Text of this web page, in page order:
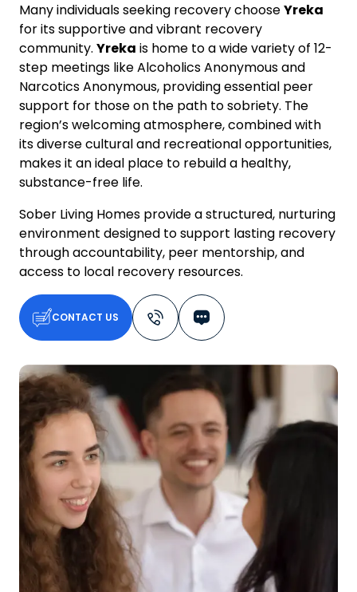
Many individuals seeking recovery chooseYreka
for its supportive and vibrant recovery
community. Yreka is home to a wide variety of 12-
step meetings like Alcoholics Anonymous and
Narcotics Anonymous, providing essential peer
support for those on the path to sobriety. The
region’s welcoming atmosphere, combined with
its diverse cultural and recreational opportunities,
makes it an ideal place to rebuild a healthy,
substance-free life.
Sober Living Homes provide a structured, nurturing
environment designed to support lasting recovery
through accountability, peer mentorship, and
access to local recovery resources.
CONTACT US